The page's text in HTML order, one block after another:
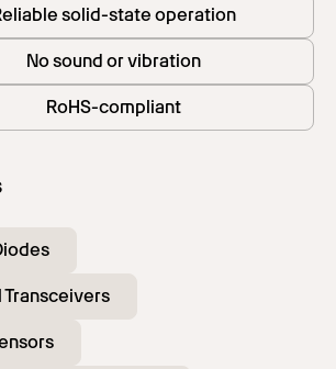
solid-state operation
No sound or vibration
RoHS-compliant